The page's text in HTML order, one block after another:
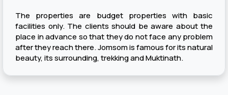
The properties are budget properties with basic
facilities only. The clients should be aware about the
place in advance so that they do not face any problem
after they reach there. Jomsom is famous for its natural
beauty, its surrounding, trekking and Muktinath.